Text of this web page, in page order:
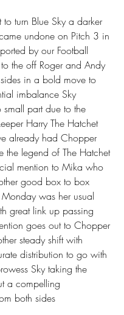
to turn Blue Sky a darker
undone on Pitch 3 in
by our Football
the off Roger and Andy
in a bold move to
imbalance Sky
part due to the
Harry The Hatchet
already had Chopper
the legend of The Hatchet
mention to Mika who
good box to box
was her usual
great link up passing
goes out to Chopper
steady shift with
distribution to go with
Sky taking the
a compelling
both sides